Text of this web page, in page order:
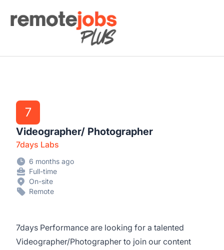
Remote Jobs Plus
7
Videographer/ Photographer
7days Labs
6 months ago
Full-time
On-site
Remote
7days Performance are looking for a talented
Videographer/Photographer to join our content